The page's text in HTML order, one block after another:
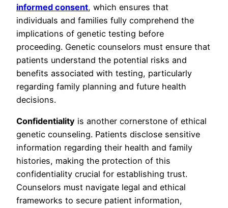
informed consent, which ensures that
individuals and families fully comprehend the
implications of genetic testing before
proceeding. Genetic counselors must ensure that
patients understand the potential risks and
benefits associated with testing, particularly
regarding family planning and future health
decisions.
Confidentiality is another cornerstone of ethical
genetic counseling. Patients disclose sensitive
information regarding their health and family
histories, making the protection of this
confidentiality crucial for establishing trust.
Counselors must navigate legal and ethical
frameworks to secure patient information,